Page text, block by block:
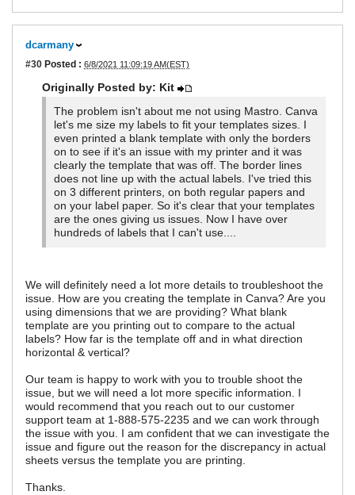
dcarmany
#30 Posted : 6/8/2021 11:09:19 AM(EST)
Originally Posted by: Kit
The problem isn't about me not using Mastro. Canva
let's me size my labels to fit your templates sizes. I
even printed a blank template with only the borders
on to see if it's an issue with my printer and it was
clearly the template that was off. The border lines
does not line up with the actual labels. I've tried this
on 3 different printers, on both regular papers and
on your label paper. So it's clear that your templates
are the ones giving us issues. Now I have over
hundreds of labels that I can't use....
We will definitely need a lot more details to troubleshoot the
issue. How are you creating the template in Canva? Are you
using dimensions that we are providing? What blank
template are you printing out to compare to the actual
labels? How far is the template off and in what direction
horizontal & vertical?
Our team is happy to work with you to trouble shoot the
issue, but we will need a lot more specific information. I
would recommend that you reach out to our customer
support team at 1-888-575-2235 and we can work through
the issue with you. I am confident that we can investigate the
issue and figure out the reason for the discrepancy in actual
sheets versus the template you are printing.
Thanks.